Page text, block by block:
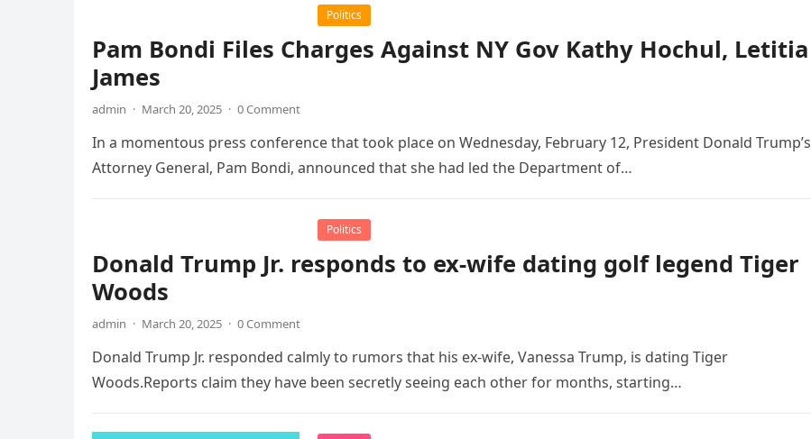
Politics
Pam Bondi Files Charges Against NY Gov Kathy Hochul, Letitia
James
admin · March 20, 2025 · 0 Comment
In a momentous press conference that took place on Wednesday, February 12, President Donald Trump’s
Attorney General, Pam Bondi, announced that she had led the Department of…
Politics
Donald Trump Jr. responds to ex-wife dating golf legend Tiger
Woods
admin · March 20, 2025 · 0 Comment
Donald Trump Jr. responded calmly to rumors that his ex-wife, Vanessa Trump, is dating Tiger
Woods.Reports claim they have been secretly seeing each other for months, starting…